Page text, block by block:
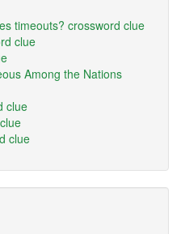
timeouts? crossword clue
clue
Among the Nations
clue
clue